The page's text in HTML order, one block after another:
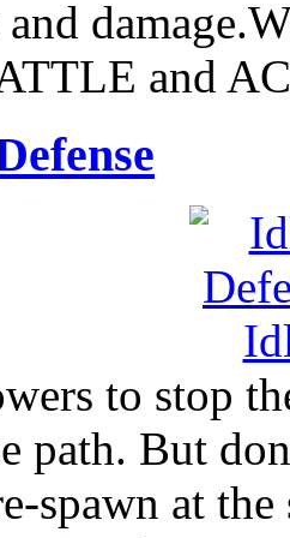
and
to stop
path. But
spawn at